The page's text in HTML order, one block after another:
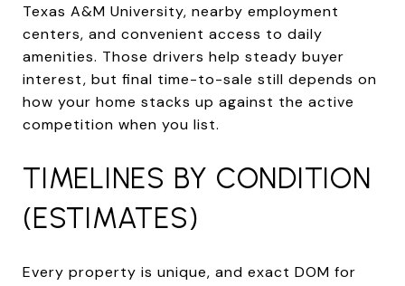
Texas A&M University, nearby employment
centers, and convenient access to daily
amenities. Those drivers help steady buyer
interest, but final time-to-sale still depends on
how your home stacks up against the active
competition when you list.
TIMELINES BY CONDITION
(ESTIMATES)
Every property is unique, and exact DOM for